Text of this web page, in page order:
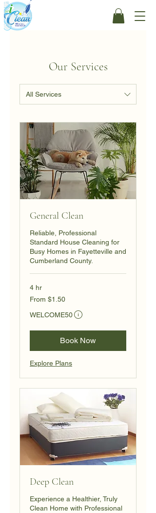
Our Services
All Services
General Clean
Reliable, Professional
Standard House Cleaning for
Busy Homes in Fayetteville and
Cumberland County.
4 hr
From
1.50
dollars
From $1.50
WELCOME50
Book Now
Explore Plans
Deep Clean
Experience a Healthier, Truly
Clean Home with Professional